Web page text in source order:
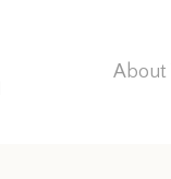
About